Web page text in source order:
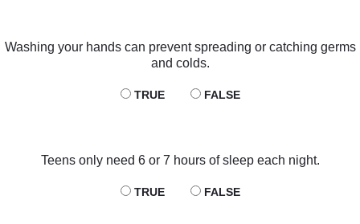
Washing your hands can prevent spreading or catching germs
and colds.
TRUE FALSE
Teens only need 6 or 7 hours of sleep each night.
TRUE FALSE